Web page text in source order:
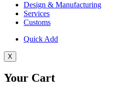
Design & Manufacturing
Services
Customs
Quick Add
X
Your Cart